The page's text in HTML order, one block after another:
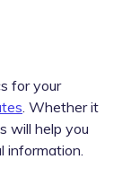
for your
. Whether it
will help you
information.